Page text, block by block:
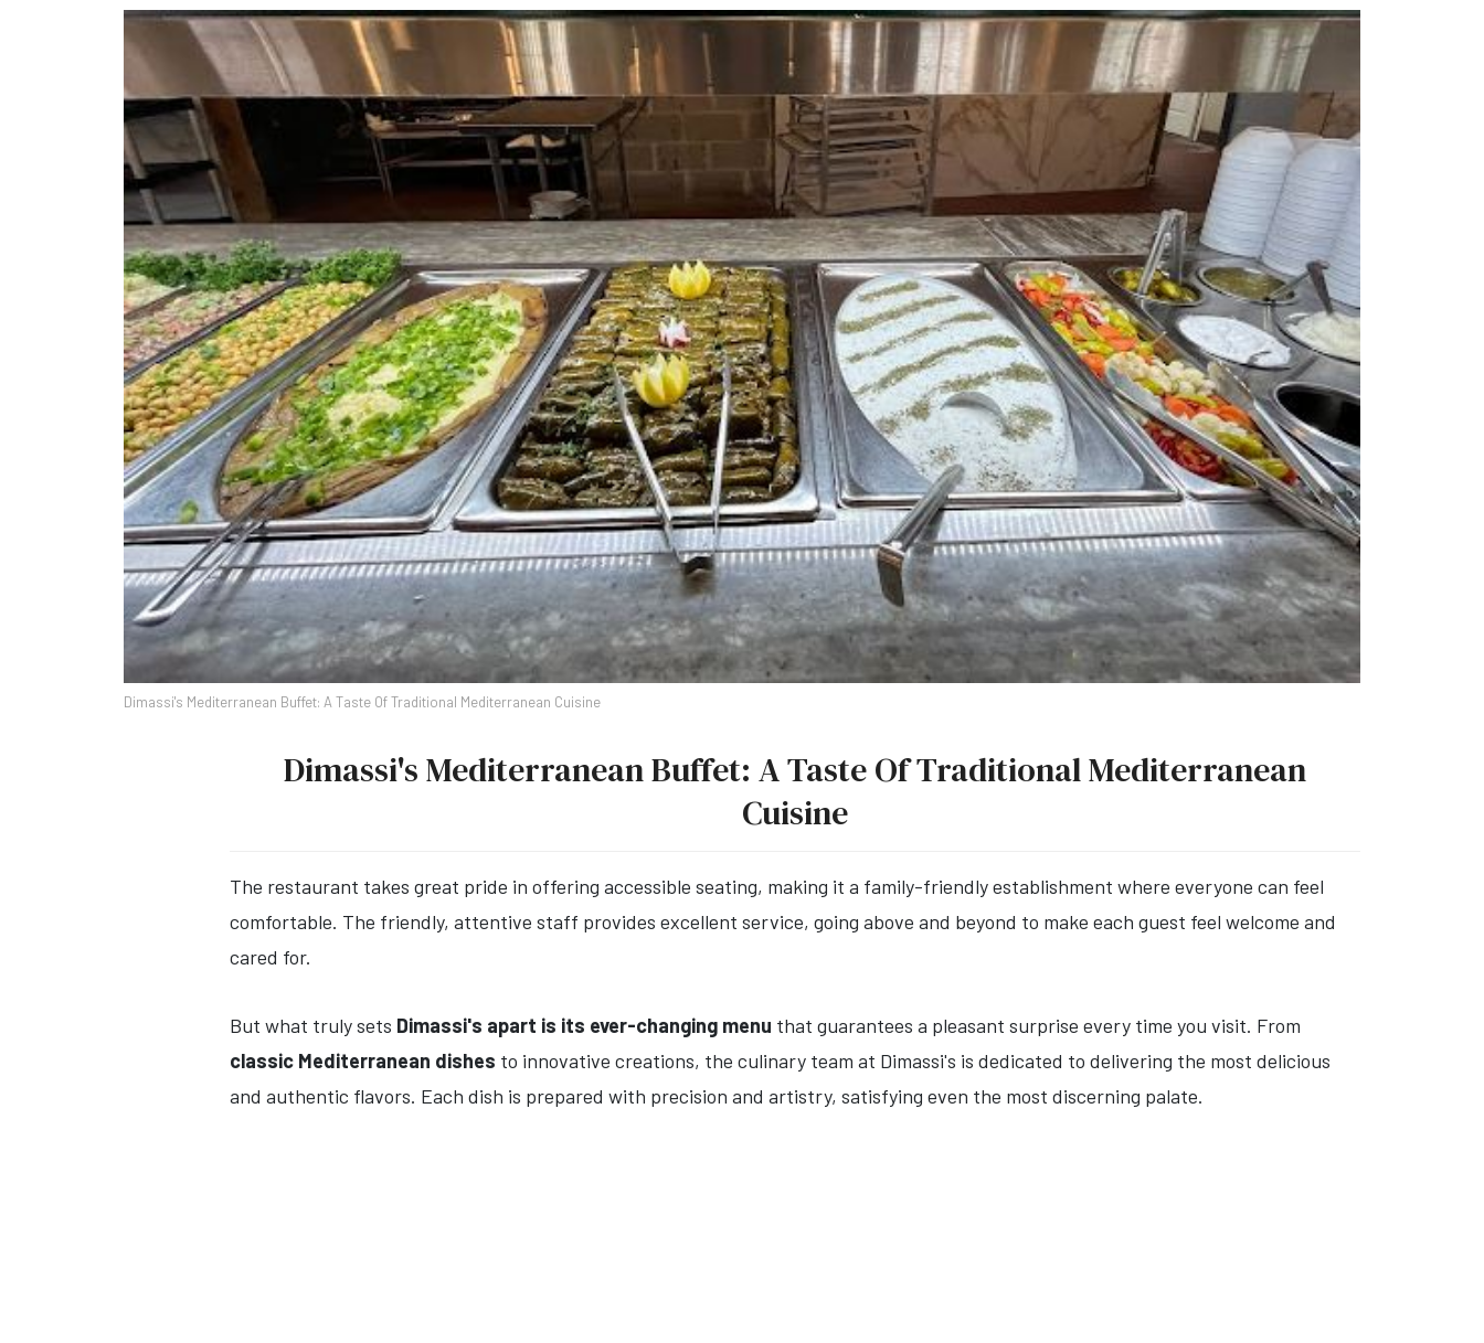
Dimassi's Mediterranean Buffet: A Taste Of Traditional Mediterranean Cuisine
Dimassi's Mediterranean Buffet: A Taste Of Traditional Mediterranean
Cuisine
The restaurant takes great pride in offering accessible seating, making it a family-friendly establishment where everyone can feel
comfortable. The friendly, attentive staff provides excellent service, going above and beyond to make each guest feel welcome and
cared for.
But what truly sets Dimassi's apart is its ever-changing menu that guarantees a pleasant surprise every time you visit. From
classic Mediterranean dishes to innovative creations, the culinary team at Dimassi's is dedicated to delivering the most delicious
and authentic flavors. Each dish is prepared with precision and artistry, satisfying even the most discerning palate.